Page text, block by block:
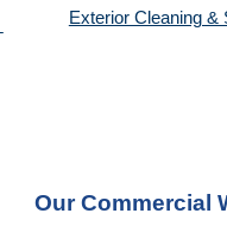
Exterior Cleaning &
Our Commercial